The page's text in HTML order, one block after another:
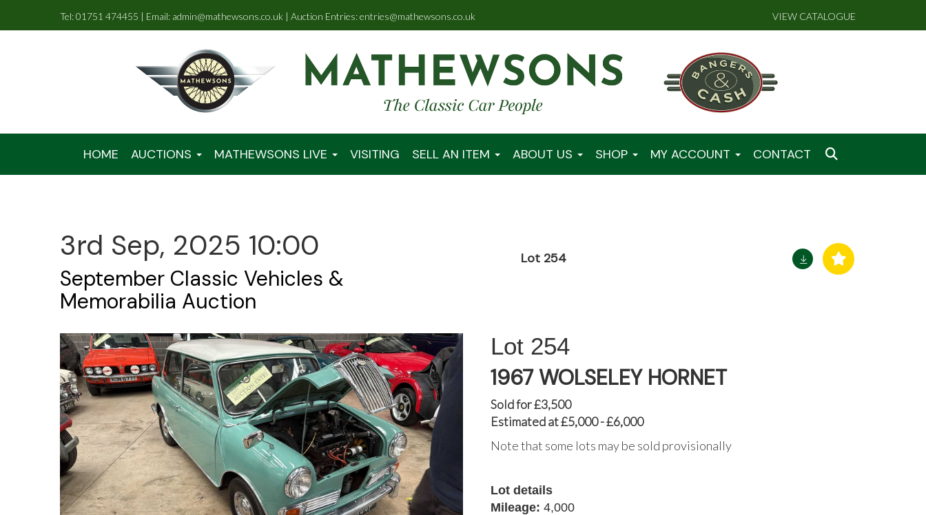
Tel: 01751 474455 | Email: admin@mathewsons.co.uk | Auction Entries: entries@mathewsons.co.uk VIEW CATALOGUE
HOME AUCTIONS MATHEWSONS LIVE VISITING SELL AN ITEM ABOUT US SHOP MY ACCOUNT CONTACT
3rd Sep, 2025 10:00
September Classic Vehicles &
Memorabilia Auction
Lot 254
254
1967 WOLSELEY HORNET
Sold for £3,500
Estimated at £5,000 - £6,000
Note that some lots may be sold provisionally
Lot details
Mileage: 4,000